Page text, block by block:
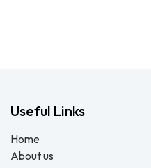
Useful Links
Home
About us